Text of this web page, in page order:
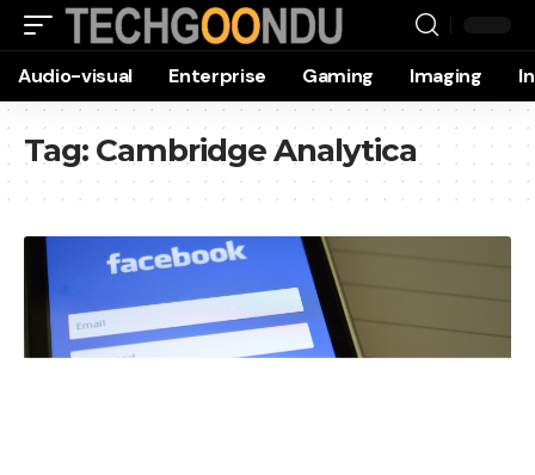
Audio-visual Enterprise Gaming Imaging
Tag: Cambridge Analytica